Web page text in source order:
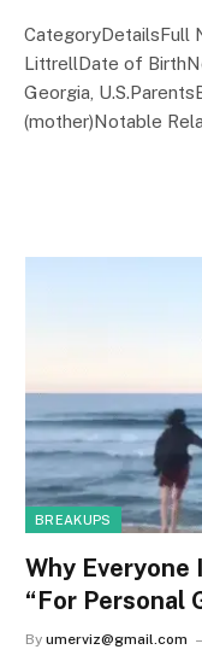
CategoryDetailsFull
LittrellDate of
Georgia,
(mother)Notable
BREAKUPS
Why Everyone
“For Personal
By umerviz@gmail.com